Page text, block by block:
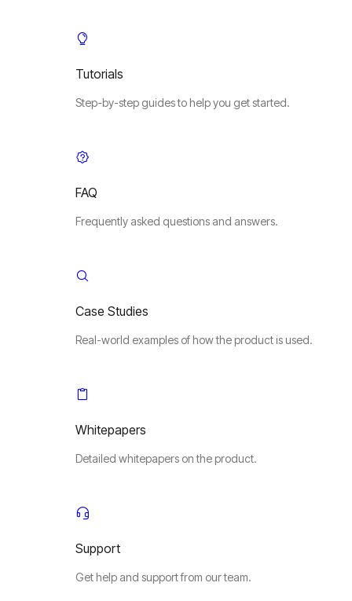
Tutorials
Step-by-step guides to help you get started.
FAQ
Frequently asked questions and answers.
Case Studies
Real-world examples of how the product is used.
Whitepapers
Detailed whitepapers on the product.
Support
Get help and support from our team.